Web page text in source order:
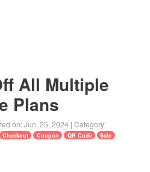
All Multiple
Plans
on:Jun. 25, 2024 | Category:
Checkout Coupon QR Code
Sale